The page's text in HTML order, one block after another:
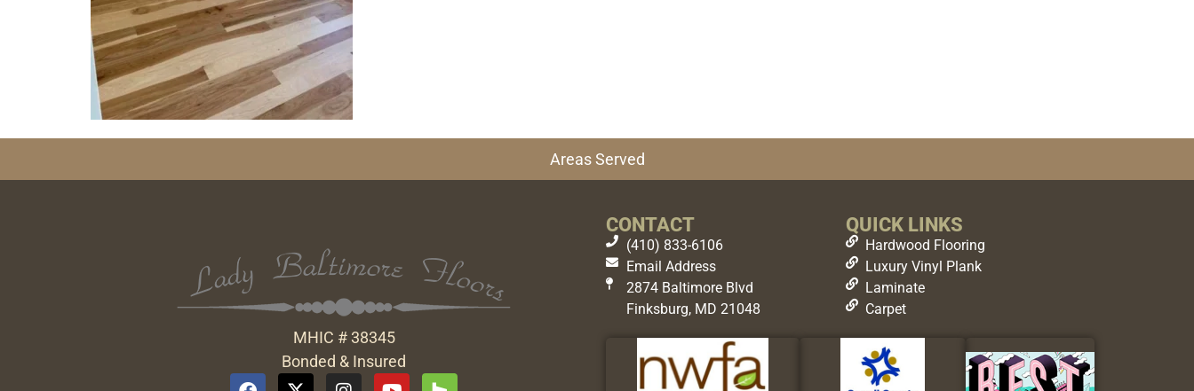
Areas Served
MHIC # 38345
Bonded & Insured
CONTACT QUICK LINKS
(410) 833-6106
Email Address
2874 Baltimore Blvd
Finksburg, MD 21048
Hardwood Flooring
Luxury Vinyl Plank
Laminate
Carpet